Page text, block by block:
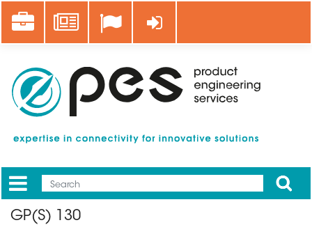
main
Career News Log in
Mobile
Main
Apply
GP(S) 130